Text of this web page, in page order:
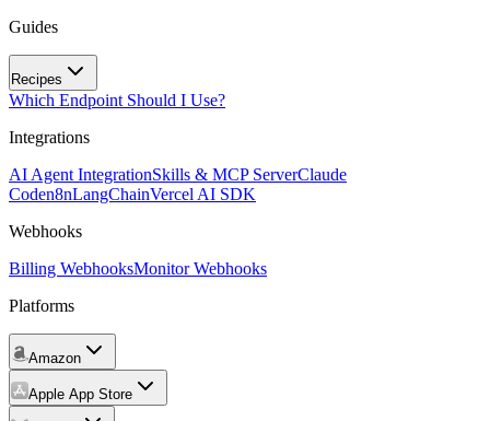
Guides
Recipes
Which Endpoint Should I Use?
Integrations
AI Agent IntegrationSkills & MCP ServerClaude
Coden8nLangChainVercel AI SDK
Webhooks
Billing WebhooksMonitor Webhooks
Platforms
Amazon
Apple App Store